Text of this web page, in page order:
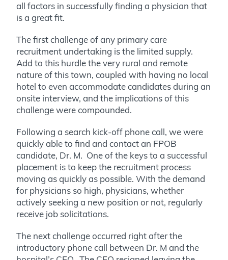
all factors in successfully finding a physician that
is a great fit.
The first challenge of any primary care
recruitment undertaking is the limited supply.
Add to this hurdle the very rural and remote
nature of this town, coupled with having no local
hotel to even accommodate candidates during an
onsite interview, and the implications of this
challenge were compounded.
Following a search kick-off phone call, we were
quickly able to find and contact an FPOB
candidate, Dr. M. One of the keys to a successful
placement is to keep the recruitment process
moving as quickly as possible. With the demand
for physicians so high, physicians, whether
actively seeking a new position or not, regularly
receive job solicitations.
The next challenge occurred right after the
introductory phone call between Dr. M and the